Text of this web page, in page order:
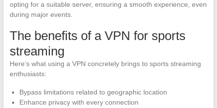
opting for a suitable server, ensuring a smooth experience, even
during major events.
The benefits of a VPN for sports
streaming
Here’s what using a VPN concretely brings to sports streaming
enthusiasts:
Bypass limitations related to geographic location
Enhance privacy with every connection